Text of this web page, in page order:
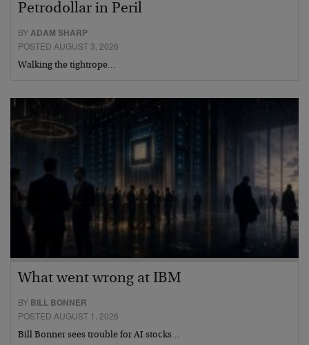
Petrodollar in Peril
BYADAM SHARP
POSTED AUGUST 3, 2026
Walking the tightrope…
What went wrong at IBM
BY BILL BONNER
POSTED AUGUST 1, 2026
Bill Bonner sees trouble for AI stocks…